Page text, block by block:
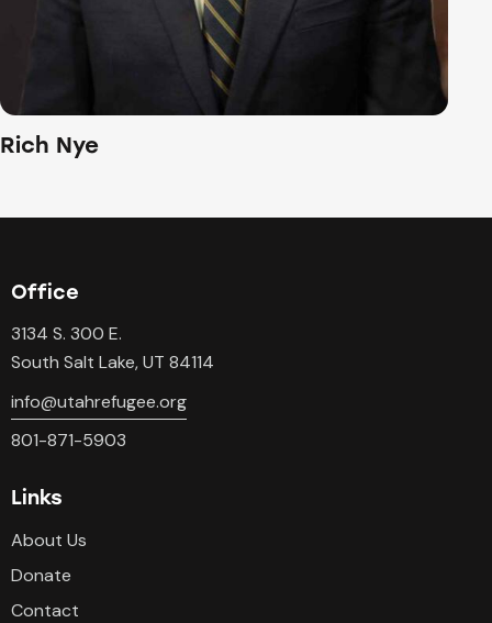
Rich Nye
Office
3134 S. 300 E.
South Salt Lake, UT 84114
info@utahrefugee.org
801-871-5903
Links
About Us
Donate
Contact